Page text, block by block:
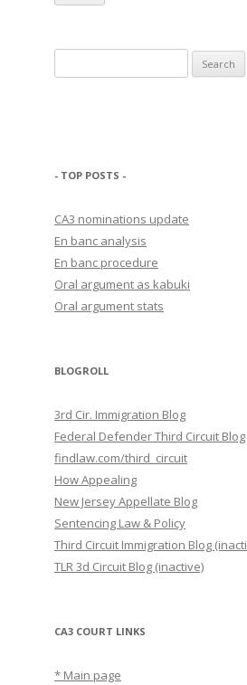
for:
- TOP POSTS -
CA3 nominations update
En banc analysis
En banc procedure
Oral argument as kabuki
Oral argument stats
BLOGROLL
3rd Cir. Immigration Blog
Federal Defender Third Circuit Blog
findlaw.com/third_circuit
How Appealing
New Jersey Appellate Blog
Sentencing Law & Policy
Third Circuit Immigration Blog
TLR 3d Circuit Blog (inactive)
CA3 COURT LINKS
* Main page